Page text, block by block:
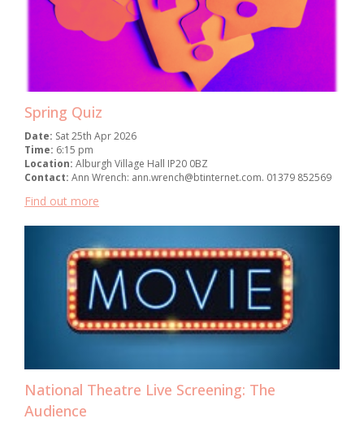
Spring Quiz
Date: Sat 25th Apr 2026
Time: 6:15 pm
Location: Alburgh Village Hall IP20 0BZ
Contact: Ann Wrench: ann.wrench@btinternet.com. 01379 852569
Find out more
National Theatre Live Screening: The
Audience